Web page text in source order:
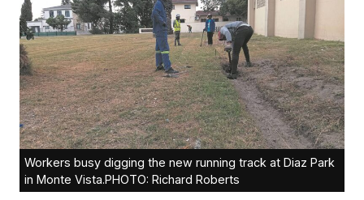
Workers busy digging the new running track at Diaz Park
in Monte Vista.PHOTO: Richard Roberts